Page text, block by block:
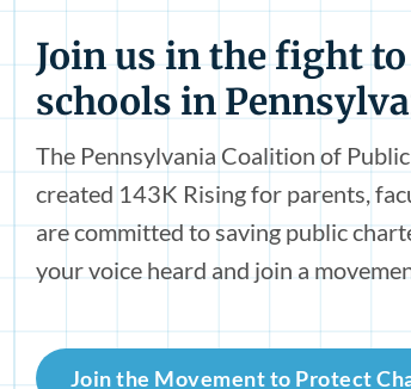
Join us in the fight
schools in
The Pennsylvania Coalition of
created 143K Rising for parents,
are committed to saving public
your voice heard and join a
Join the Movement to Protect